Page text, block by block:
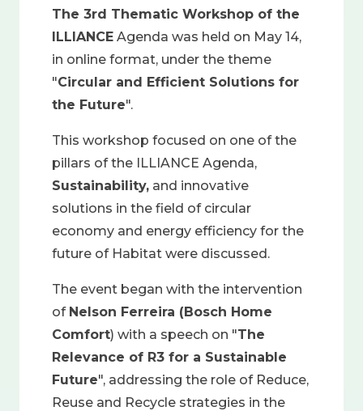
The 3rd Thematic Workshop of the
ILLIANCE Agenda was held on May 14,
in online format, under the theme
"Circular and Efficient Solutions for
the Future".
This workshop focused on one of the
pillars of the ILLIANCE Agenda,
Sustainability, and innovative
solutions in the field of circular
economy and energy efficiency for the
future of Habitat were discussed.
The event began with the intervention
of Nelson Ferreira (Bosch Home
Comfort) with a speech on "The
Relevance of R3 for a Sustainable
Future", addressing the role of Reduce,
Reuse and Recycle strategies in the